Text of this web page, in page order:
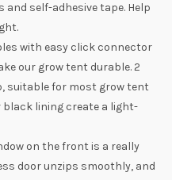
self-adhesive tape. Help
with easy click connector
our grow tent durable. 2
suitable for most grow tent
black lining create a light-
on the front is a really
door unzips smoothly, and